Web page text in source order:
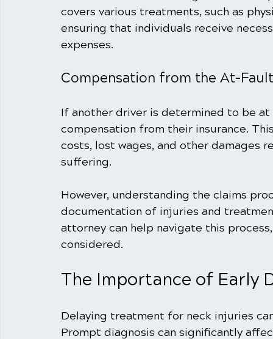
covers various treatments, such as
ensuring that individuals receive
expenses.
Compensation from the At-
If another driver is determined to be
compensation from their insurance.
costs, lost wages, and other damages
suffering.
However, understanding the claims
documentation of injuries and
attorney can help navigate this
considered.
The Importance of Early
Delaying treatment for neck injuries
Prompt diagnosis can significantly